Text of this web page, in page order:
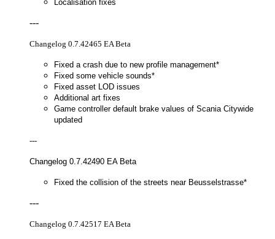
Localisation fixes
---
Changelog 0.7.42465 EA Beta
Fixed a crash due to new profile management*
Fixed some vehicle sounds*
Fixed asset LOD issues
Additional art fixes
Game controller default brake values of Scania Citywide
updated
---
Changelog 0.7.42490 EA Beta
Fixed the collision of the streets near Beusselstrasse*
---
Changelog 0.7.42517 EA Beta